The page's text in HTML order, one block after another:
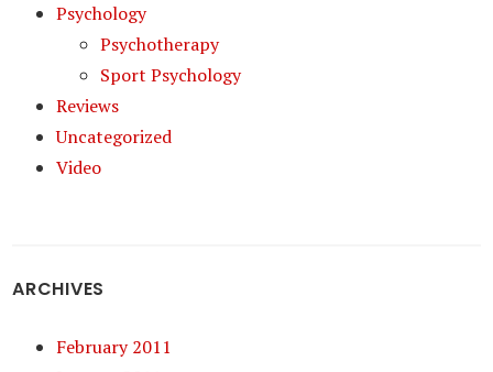
Psychology
Psychotherapy
Sport Psychology
Reviews
Uncategorized
Video
ARCHIVES
February 2011